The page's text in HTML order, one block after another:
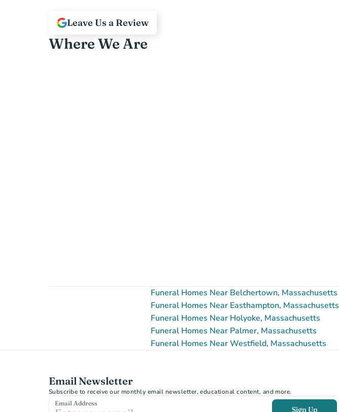
Leave Us a Review
Where We Are
Funeral Homes Near Belchertown, Massachusetts
Funeral Homes Near Easthampton, Massachusetts
Funeral Homes Near Holyoke, Massachusetts
Funeral Homes Near Palmer, Massachusetts
Funeral Homes Near Westfield, Massachusetts
Email Newsletter
Subscribe to receive our monthly email newsletter, educational content, and more.
Email Address
Sign Up